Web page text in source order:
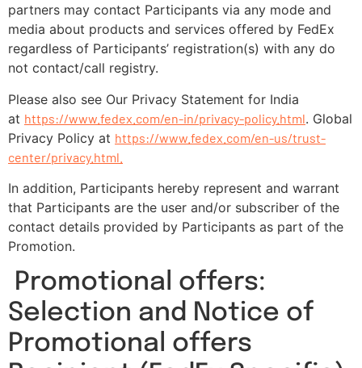
partners may contact Participants via any mode and
media about products and services offered by FedEx
regardless of Participants’ registration(s) with any do
not contact/call registry.
Please also see Our Privacy Statement for India
at https://www.fedex.com/en-in/privacy-policy.html. Global
Privacy Policy at https://www.fedex.com/en-us/trust-
center/privacy.html.
In addition, Participants hereby represent and warrant
that Participants are the user and/or subscriber of the
contact details provided by Participants as part of the
Promotion.
Promotional offers:
Selection and Notice of
Promotional offers